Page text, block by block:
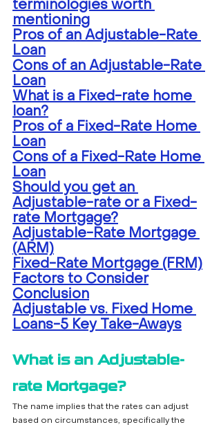
terminologies worth
mentioning
Pros of an Adjustable-Rate
Loan
Cons of an Adjustable-Rate
Loan
What is a Fixed-rate home
loan?
Pros of a Fixed-Rate Home
Loan
Cons of a Fixed-Rate Home
Loan
Should you get an
Adjustable-rate or a Fixed-
rate Mortgage?
Adjustable-Rate Mortgage
(ARM)
Fixed-Rate Mortgage (FRM)
Factors to Consider
Conclusion
Adjustable vs. Fixed Home
Loans-5 Key Take-Aways
What is an Adjustable-
rate Mortgage?
The name implies that the rates can adjust
based on circumstances, specifically the